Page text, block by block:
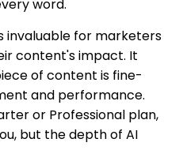
word.
invaluable for marketers
content's impact. It
of content is fine-
and performance.
or Professional plan,
but the depth of AI